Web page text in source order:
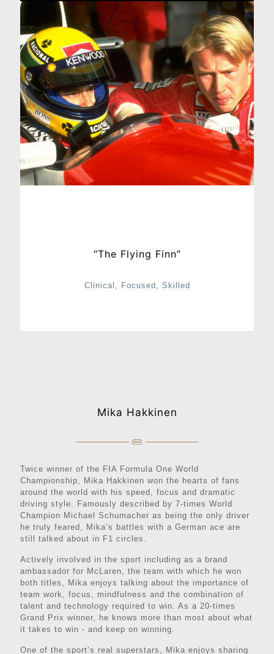
“The Flying Finn”
Clinical, Focused, Skilled
Mika Hakkinen
Twice winner of the FIA Formula One World
Championship, Mika Hakkinen won the hearts of fans
around the world with his speed, focus and dramatic
driving style. Famously described by 7-times World
Champion Michael Schumacher as being the only driver
he truly feared, Mika’s battles with a German ace are
still talked about in F1 circles.
Actively involved in the sport including as a brand
ambassador for McLaren, the team with which he won
both titles, Mika enjoys talking about the importance of
team work, focus, mindfulness and the combination of
talent and technology required to win. As a 20-times
Grand Prix winner, he knows more than most about what
it takes to win - and keep on winning.
One of the sport’s real superstars, Mika enjoys sharing